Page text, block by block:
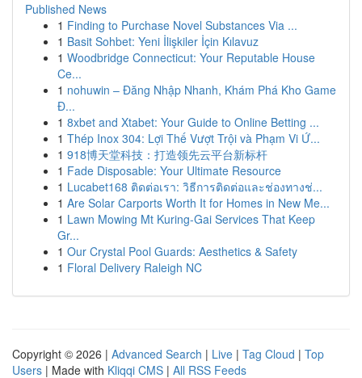
Published News
1 Finding to Purchase Novel Substances Via ...
1 Basit Sohbet: Yeni İlişkiler İçin Kılavuz
1 Woodbridge Connecticut: Your Reputable House
Ce...
1 nohuwin – Đăng Nhập Nhanh, Khám Phá Kho Game
Đ...
1 8xbet and Xtabet: Your Guide to Online Betting ...
1 Thép Inox 304: Lợi Thế Vượt Trội và Phạm Vi Ứ...
1 918博天堂科技：打造领先云平台新标杆
1 Fade Disposable: Your Ultimate Resource
1 Lucabet168 ติดต่อเรา: วิธีการติดต่อและช่องทางช่...
1 Are Solar Carports Worth It for Homes in New Me...
1 Lawn Mowing Mt Kuring-Gai Services That Keep
Gr...
1 Our Crystal Pool Guards: Aesthetics & Safety
1 Floral Delivery Raleigh NC
Copyright © 2026 | Advanced Search | Live | Tag Cloud | Top
Users | Made with Kliqqi CMS | All RSS Feeds